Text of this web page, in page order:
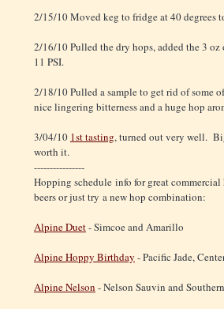
2/15/10 Moved keg to fridge at 40 degrees
2/16/10 Pulled the dry hops, added the 3
11 PSI.
2/18/10 Pulled a sample to get rid of some
nice lingering bitterness and a huge hop
3/04/10 1st tasting, turned out very well.
worth it.
----------------
Hopping schedule info for great
beers or just try a new hop combination:
Alpine Duet- Simcoe and Amarillo
Alpine Hoppy Birthday - Pacific Jade,
Alpine Nelson - Nelson Sauvin and